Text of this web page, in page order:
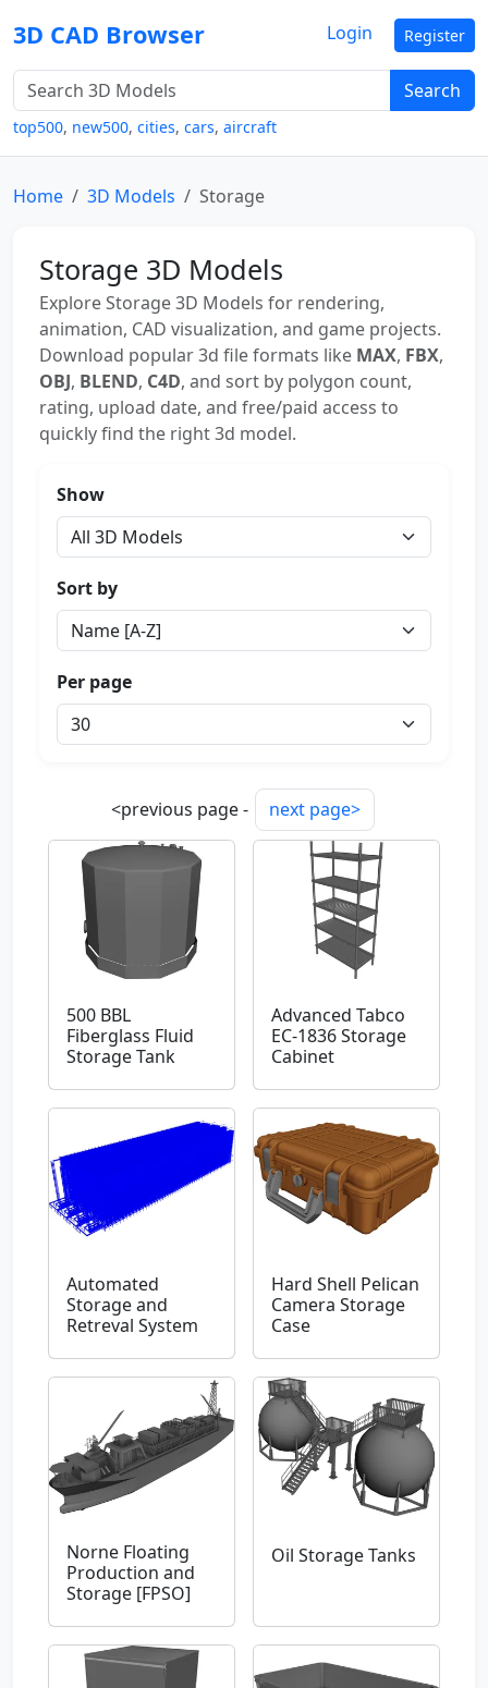
3D CAD Browser
Search
top500, new500, cities, cars, aircraft
Login Register
Home 3D Models Storage
Storage 3D Models
Explore Storage 3D Models for rendering,
animation, CAD visualization, and game projects.
Download popular 3d file formats like MAX, FBX,
OBJ, BLEND, C4D, and sort by polygon count,
rating, upload date, and free/paid access to
quickly find the right 3d model.
Show
Sort by
Per page
<previous page - next page>
500 BBL
Fiberglass Fluid
Storage Tank
Advanced Tabco
EC-1836 Storage
Cabinet
Automated
Storage and
Retreval System
Hard Shell Pelican
Camera Storage
Case
Norne Floating
Production and
Storage [FPSO]
Oil Storage Tanks